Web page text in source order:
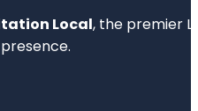
Local, the premier